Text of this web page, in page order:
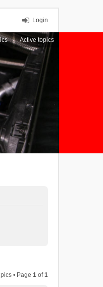
Login
Active topics
• Page 1 of1